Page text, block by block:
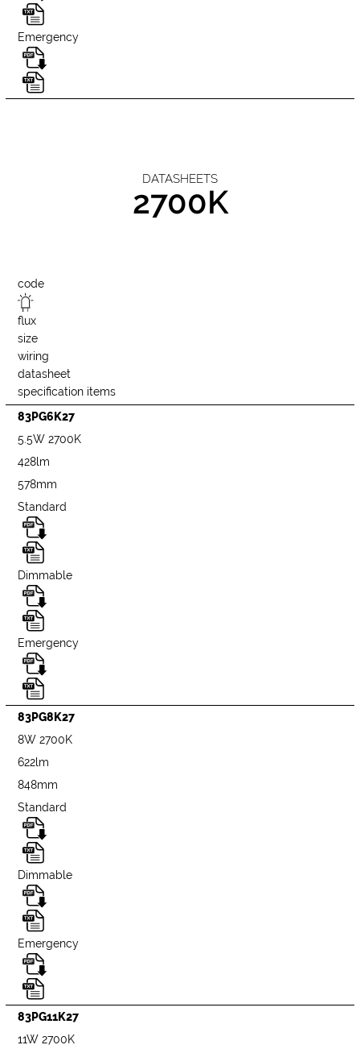
Emergency
DATASHEETS
2700K
code
flux
size
wiring
datasheet
specification items
83PG6K27
5.5W 2700K
428lm
578mm
Standard
Dimmable
Emergency
83PG8K27
8W 2700K
622lm
848mm
Standard
Dimmable
Emergency
83PG11K27
11W 2700K